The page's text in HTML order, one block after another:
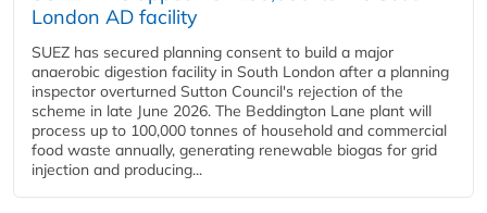
London AD facility
SUEZ has secured planning consent to build a major
anaerobic digestion facility in South London after a planning
inspector overturned Sutton Council's rejection of the
scheme in late June 2026. The Beddington Lane plant will
process up to 100,000 tonnes of household and commercial
food waste annually, generating renewable biogas for grid
injection and producing...